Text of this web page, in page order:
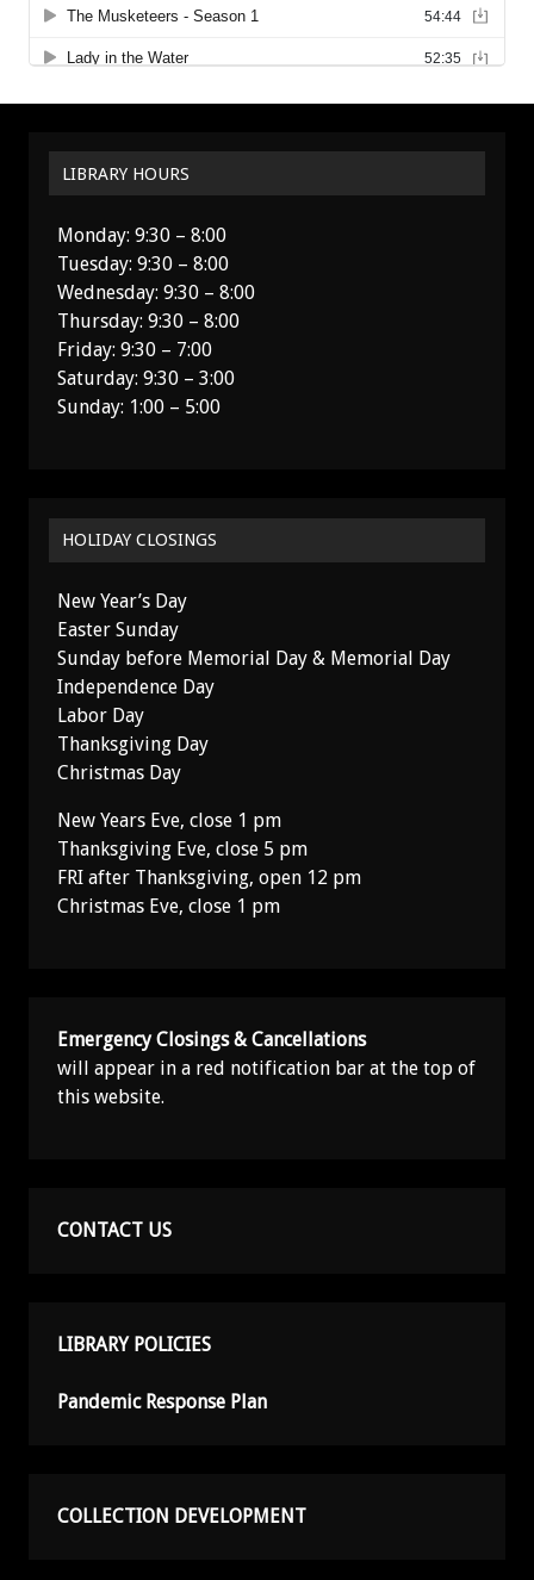
LIBRARY HOURS
Monday: 9:30 – 8:00
Tuesday: 9:30 – 8:00
Wednesday: 9:30 – 8:00
Thursday: 9:30 – 8:00
Friday: 9:30 – 7:00
Saturday: 9:30 – 3:00
Sunday: 1:00 – 5:00
HOLIDAY CLOSINGS
New Year’s Day
Easter Sunday
Sunday before Memorial Day & Memorial Day
Independence Day
Labor Day
Thanksgiving Day
Christmas Day
New Years Eve, close 1 pm
Thanksgiving Eve, close 5 pm
FRI after Thanksgiving, open 12 pm
Christmas Eve, close 1 pm
Emergency Closings & Cancellations
will appear in a red notification bar at the top of
this website.
CONTACT US
LIBRARY POLICIES
Pandemic Response Plan
COLLECTION DEVELOPMENT